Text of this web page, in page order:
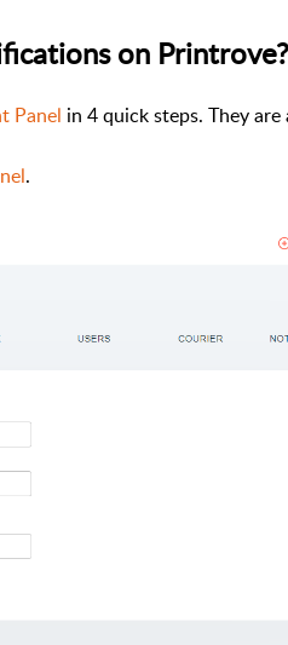
on Printrove?
Panel in 4 quick steps. They
.